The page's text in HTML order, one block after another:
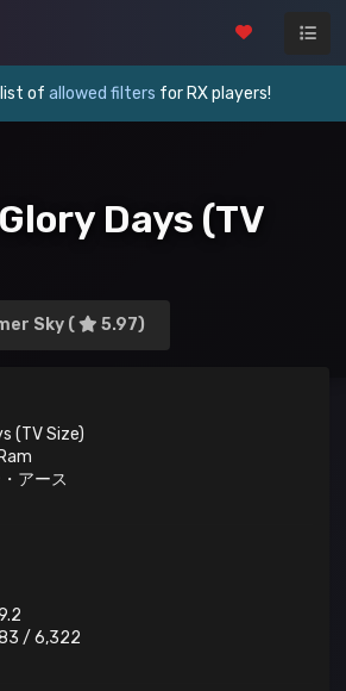
of allowed filters for RX players!
Days (TV
Sky ( 5.97)
(TV Size)
アース
/ 6,322